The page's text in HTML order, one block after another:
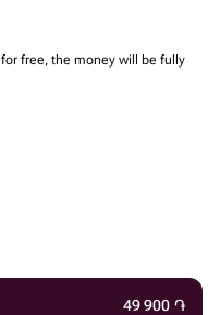
free, the money will be fully
49 900 ֏